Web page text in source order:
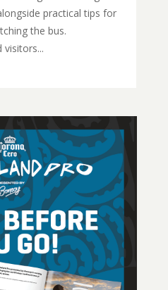
practical tips for
the bus.
visitors...